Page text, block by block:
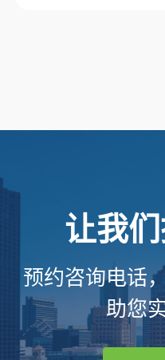
让我
预约咨询电话
助您